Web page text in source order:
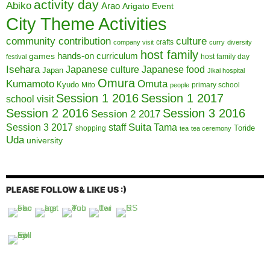
Abiko activity day Arao Arigato Event
City Theme Activities
community contribution company visit crafts culture curry diversity
festival games hands-on curriculum host family host family day
Isehara Japan Japanese culture Japanese food Jikai hospital
Kumamoto Kyudo Mito Omura Omuta people primary school
school visit Session 1 2016 Session 1 2017
Session 2 2016 Session 2 2017 Session 3 2016
Session 3 2017 shopping staff Suita Tama tea tea ceremony Toride
Uda university
PLEASE FOLLOW & LIKE US :)